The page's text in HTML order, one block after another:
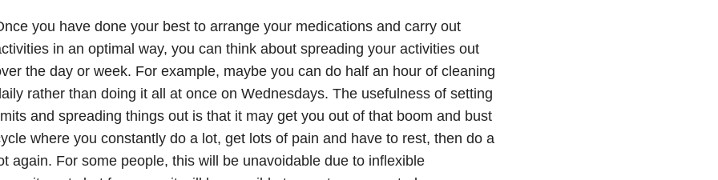
you have done your best to arrange your medications and carry out
in an optimal way, you can think about spreading your activities out
the day or week. For example, maybe you can do half an hour of cleaning
rather than doing it all at once on Wednesdays. The usefulness of setting
and spreading things out is that it may get you out of that boom and bust
where you constantly do a lot, get lots of pain and have to rest, then do a
again. For some people, this will be unavoidable due to inflexible